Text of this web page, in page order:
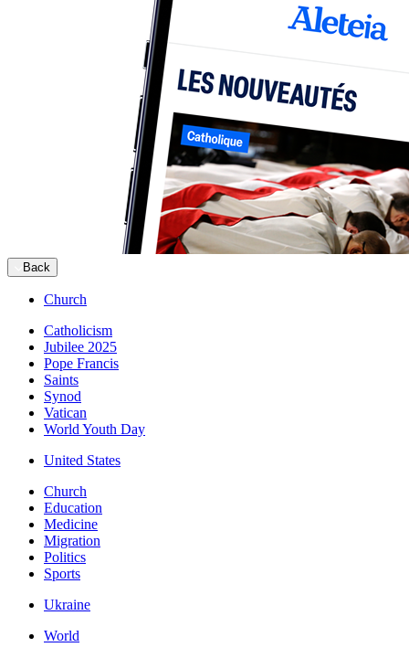
Back
Church
Catholicism
Jubilee 2025
Pope Francis
Saints
Synod
Vatican
World Youth Day
United States
Church
Education
Medicine
Migration
Politics
Sports
Ukraine
World